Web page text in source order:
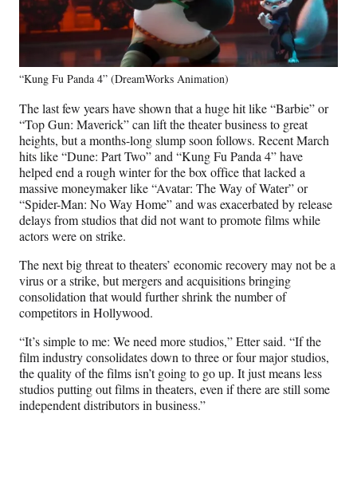
“Kung Fu Panda 4” (DreamWorks Animation)
The last few years have shown that a huge hit like “Barbie” or
“Top Gun: Maverick” can lift the theater business to great
heights, but a months-long slump soon follows. Recent March
hits like “Dune: Part Two” and “Kung Fu Panda 4” have
helped end a rough winter for the box office that lacked a
massive moneymaker like “Avatar: The Way of Water” or
“Spider-Man: No Way Home” and was exacerbated by release
delays from studios that did not want to promote films while
actors were on strike.
The next big threat to theaters’ economic recovery may not be a
virus or a strike, but mergers and acquisitions bringing
consolidation that would further shrink the number of
competitors in Hollywood.
“It’s simple to me: We need more studios,” Etter said. “If the
film industry consolidates down to three or four major studios,
the quality of the films isn’t going to go up. It just means less
studios putting out films in theaters, even if there are still some
independent distributors in business.”